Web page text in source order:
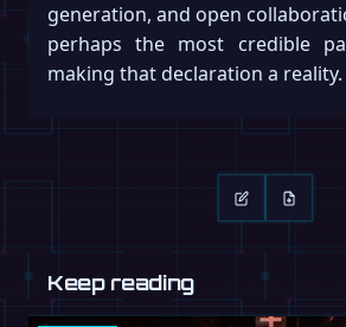
generation, and open
perhaps the most credible
making that declaration a reality.
Keep reading